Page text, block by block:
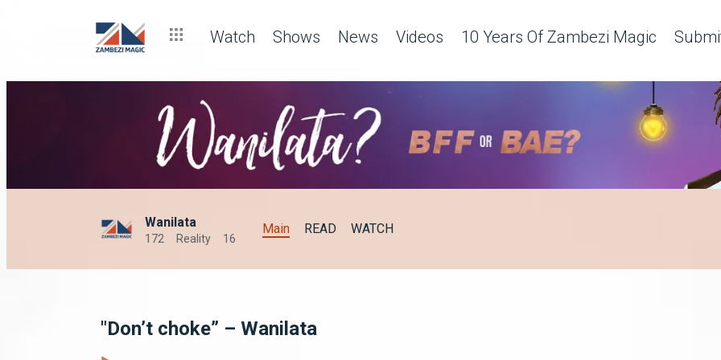
Watch Shows News Videos 10 Years Of Zambezi Magic
Wanilata
172 Reality 16
Main READ WATCH
"Don’t choke” – Wanilata